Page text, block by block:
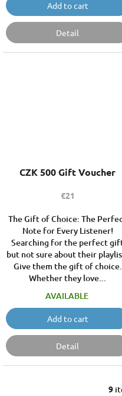
Add to cart
Detail
CZK 500 Gift Voucher
€21
The Gift of Choice: The
Note for Every Listener!
Searching for the perfect
but not sure about their
Give them the gift of choice.
Whether they love...
AVAILABLE
Add to cart
Detail
9